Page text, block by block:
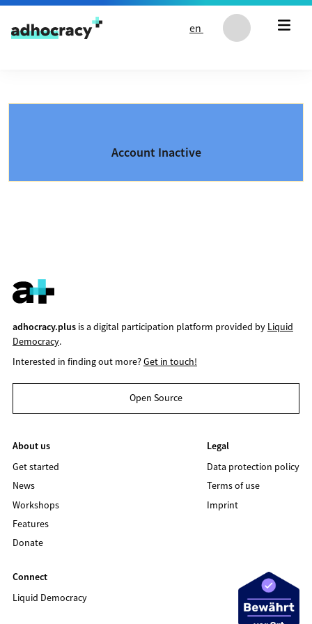
Skip to content
en
Account Inactive
adhocracy.plusis a digital participation platform provided by Liquid
Democracy.
Interested in finding out more?Get in touch!
Open Source
About us
Get started
News
Workshops
Features
Donate
Legal
Data protection policy
Terms of use
Imprint
Connect
Liquid Democracy